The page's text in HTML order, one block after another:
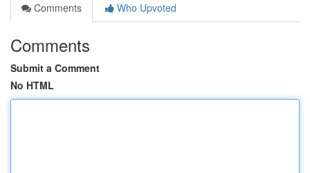
Comments
Who Upvoted
Comments
Submit a Comment
No HTML